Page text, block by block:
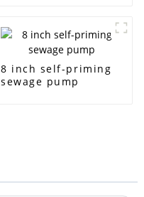
8 inch self-priming
sewage pump